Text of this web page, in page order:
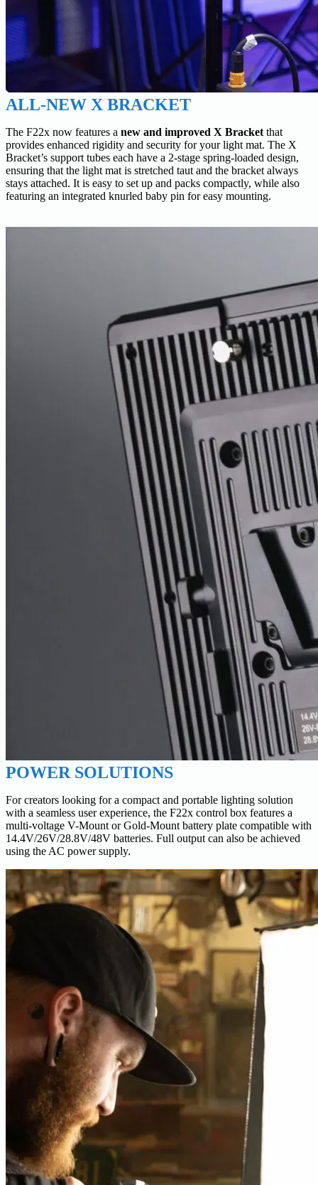
ALL-NEW X BRACKET
The F22x now features a new and improved X Bracket that
provides enhanced rigidity and security for your light mat. The X
Bracket’s support tubes each have a 2-stage spring-loaded design,
ensuring that the light mat is stretched taut and the bracket always
stays attached. It is easy to set up and packs compactly, while also
featuring an integrated knurled baby pin for easy mounting.
POWER SOLUTIONS
For creators looking for a compact and portable lighting solution
with a seamless user experience, the F22x control box features a
multi-voltage V-Mount or Gold-Mount battery plate compatible with
14.4V/26V/28.8V/48V batteries. Full output can also be achieved
using the AC power supply.